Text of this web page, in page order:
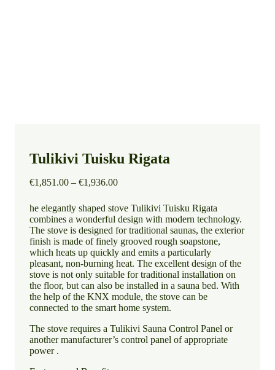
Tulikivi Tuisku Rigata
€1,851.00 – €1,936.00Price
€1,851.00
through
€1,936.00
he elegantly shaped stove Tulikivi Tuisku Rigata
combines a wonderful design with modern technology.
The stove is designed for traditional saunas, the exterior
finish is made of finely grooved rough soapstone,
which heats up quickly and emits a particularly
pleasant, non-burning heat. The excellent design of the
stove is not only suitable for traditional installation on
the floor, but can also be installed in a sauna bed. With
the help of the KNX module, the stove can be
connected to the smart home system.
The stove requires a Tulikivi Sauna Control Panel or
another manufacturer’s control panel of appropriate
power .